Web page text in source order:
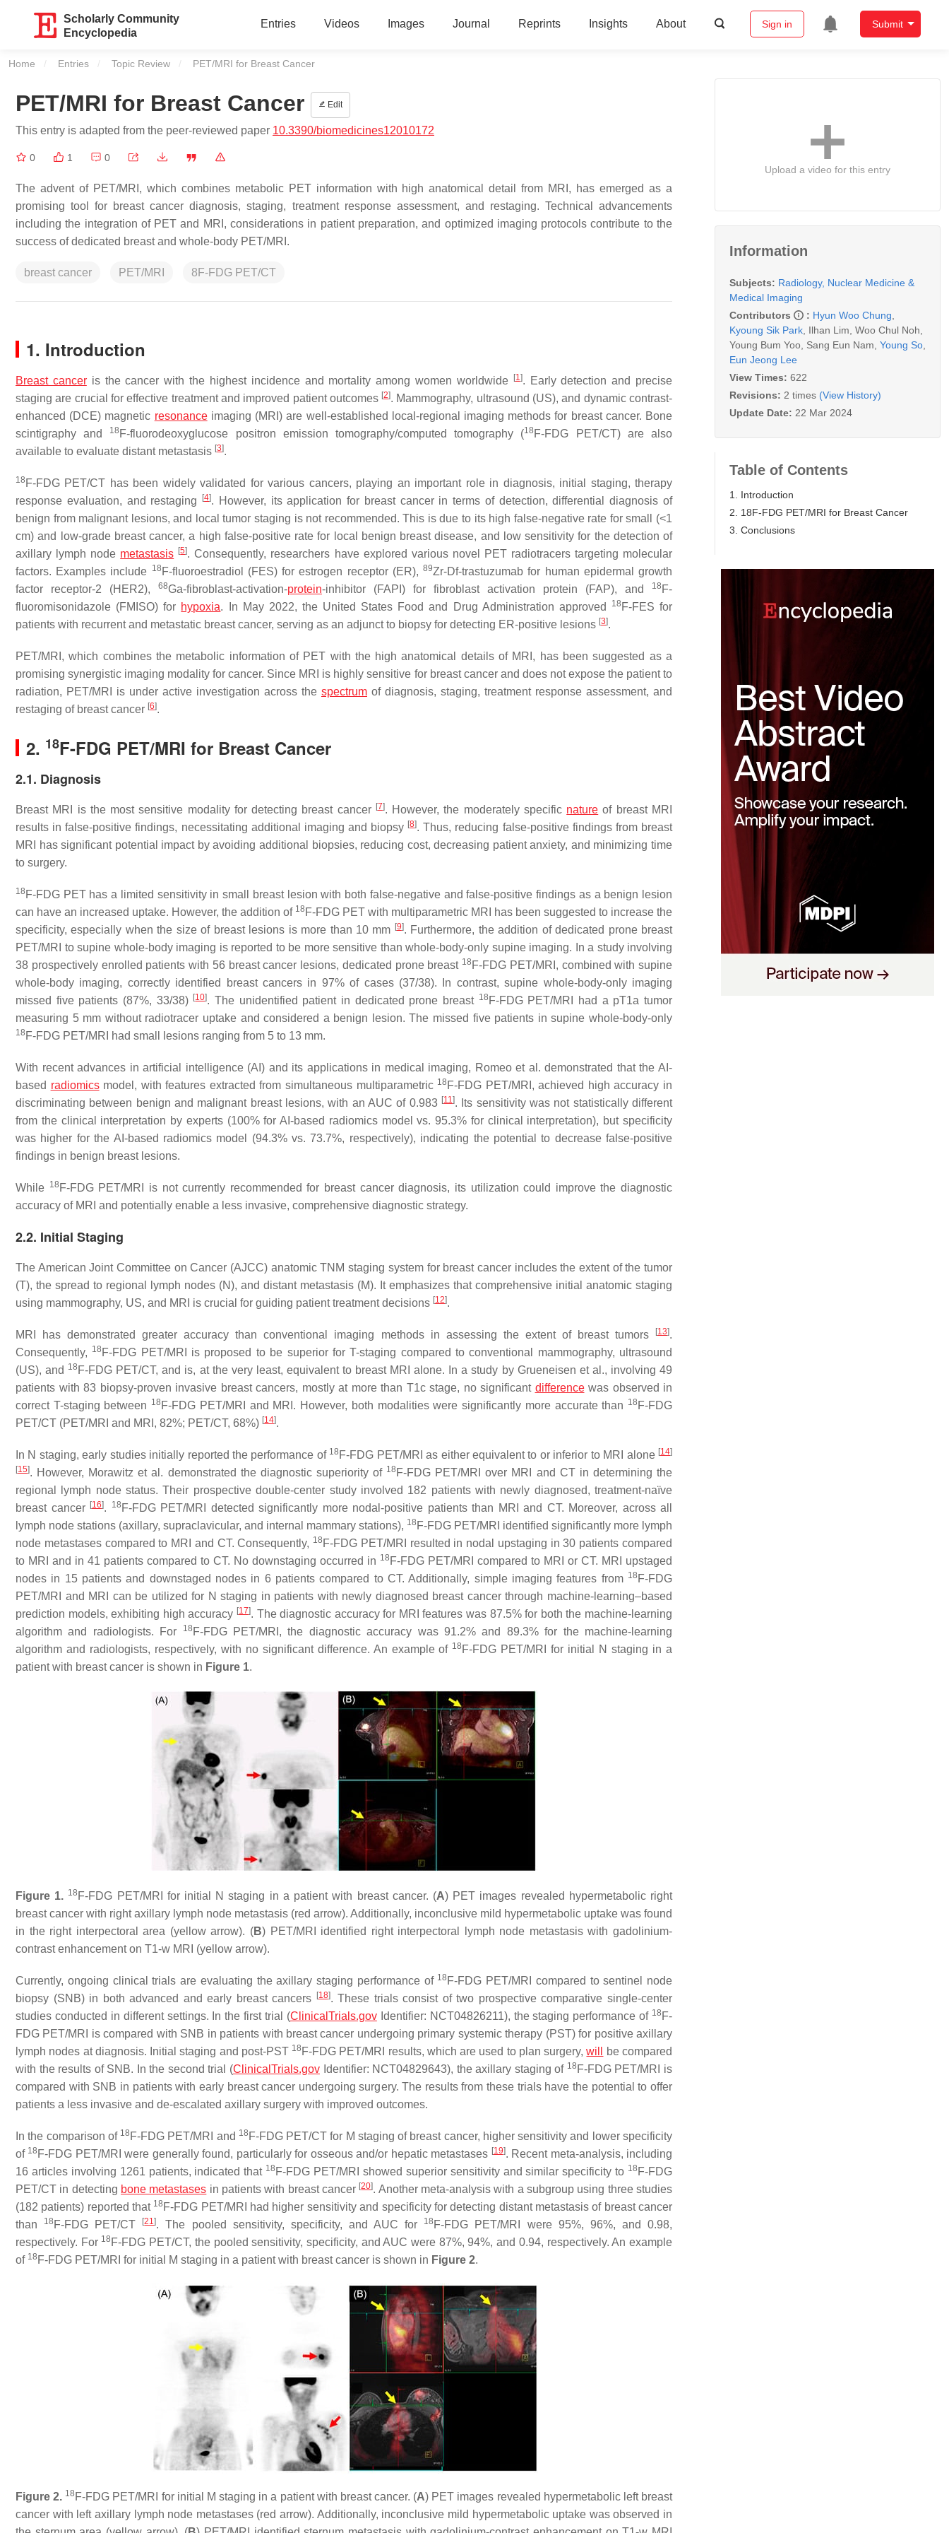
Scholarly Community
Encyclopedia
Entries Videos Images Journal Reprints Insights About Sign in Submit
Home Entries Topic Review Current:
PET/MRI for Breast Cancer
PET/MRI for Breast Cancer Edit
This entry is adapted from the peer-reviewed paper 10.3390/biomedicines12010172
0 1 0
The advent of PET/MRI, which combines metabolic PET information with high anatomical detail from MRI, has emerged as a
promising tool for breast cancer diagnosis, staging, treatment response assessment, and restaging. Technical advancements
including the integration of PET and MRI, considerations in patient preparation, and optimized imaging protocols contribute to the
success of dedicated breast and whole-body PET/MRI.
breast cancer PET/MRI 8F-FDG PET/CT
1. Introduction
Breast canceris the cancer with the highest incidence and mortality among women worldwide [1]. Early detection and precise
staging are crucial for effective treatment and improved patient outcomes [2]. Mammography, ultrasound (US), and dynamic contrast-
enhanced (DCE) magnetic resonanceimaging (MRI) are well-established local-regional imaging methods for breast cancer. Bone
scintigraphy and
18 F-fluorodeoxyglucose positron emission tomography/computed tomography (18 F-FDG PET/CT) are also
available to evaluate distant metastasis [3].
18 F-FDG PET/CT has been widely validated for various cancers, playing an important role in diagnosis, initial staging, therapy
response evaluation, and restaging
[4]. However, its application for breast cancer in terms of detection, differential diagnosis of
benign from malignant lesions, and local tumor staging is not recommended. This is due to its high false-negative rate for small (<1
cm) and low-grade breast cancer, a high false-positive rate for local benign breast disease, and low sensitivity for the detection of
axillary lymph node metastasis [5]. Consequently, researchers have explored various novel PET radiotracers targeting molecular
factors. Examples include 18 F-fluoroestradiol (FES) for estrogen receptor (ER),89Zr-Df-trastuzumab for human epidermal growth
factor receptor-2 (HER2),
68Ga-fibroblast-activation-protein-inhibitor (FAPI) for fibroblast activation protein (FAP), and 18 F-
fluoromisonidazole (FMISO) for hypoxia. In May 2022, the United States Food and Drug Administration approved 18 F-FES for
patients with recurrent and metastatic breast cancer, serving as an adjunct to biopsy for detecting ER-positive lesions [3].
PET/MRI, which combines the metabolic information of PET with the high anatomical details of MRI, has been suggested as a
promising synergistic imaging modality for cancer. Since MRI is highly sensitive for breast cancer and does not expose the patient to
radiation, PET/MRI is under active investigation across the spectrum of diagnosis, staging, treatment response assessment, and
restaging of breast cancer [6].
2. 18F-FDG PET/MRI for Breast Cancer
2.1. Diagnosis
Breast MRI is the most sensitive modality for detecting breast cancer [7]. However, the moderately specific nature of breast MRI
results in false-positive findings, necessitating additional imaging and biopsy [8]. Thus, reducing false-positive findings from breast
MRI has significant potential impact by avoiding additional biopsies, reducing cost, decreasing patient anxiety, and minimizing time
to surgery.
18 F-FDG PET has a limited sensitivity in small breast lesion with both false-negative and false-positive findings as a benign lesion
can have an increased uptake. However, the addition of 18 F-FDG PET with multiparametric MRI has been suggested to increase the
specificity, especially when the size of breast lesions is more than 10 mm [9]. Furthermore, the addition of dedicated prone breast
PET/MRI to supine whole-body imaging is reported to be more sensitive than whole-body-only supine imaging. In a study involving
38 prospectively enrolled patients with 56 breast cancer lesions, dedicated prone breast 18 F-FDG PET/MRI, combined with supine
whole-body imaging, correctly identified breast cancers in 97% of cases (37/38). In contrast, supine whole-body-only imaging
missed five patients (87%, 33/38) [10]. The unidentified patient in dedicated prone breast 18 F-FDG PET/MRI had a pT1a tumor
measuring 5 mm without radiotracer uptake and considered a benign lesion. The missed five patients in supine whole-body-only
18 F-FDG PET/MRI had small lesions ranging from 5 to 13 mm.
With recent advances in artificial intelligence (AI) and its applications in medical imaging, Romeo et al. demonstrated that the AI-
based radiomicsmodel, with features extracted from simultaneous multiparametric 18 F-FDG PET/MRI, achieved high accuracy in
discriminating between benign and malignant breast lesions, with an AUC of 0.983 [11]. Its sensitivity was not statistically different
from the clinical interpretation by experts (100% for AI-based radiomics model vs. 95.3% for clinical interpretation), but specificity
was higher for the AI-based radiomics model (94.3% vs. 73.7%, respectively), indicating the potential to decrease false-positive
findings in benign breast lesions.
While 18 F-FDG PET/MRI is not currently recommended for breast cancer diagnosis, its utilization could improve the diagnostic
accuracy of MRI and potentially enable a less invasive, comprehensive diagnostic strategy.
2.2. Initial Staging
The American Joint Committee on Cancer (AJCC) anatomic TNM staging system for breast cancer includes the extent of the tumor
(T), the spread to regional lymph nodes (N), and distant metastasis (M). It emphasizes that comprehensive initial anatomic staging
using mammography, US, and MRI is crucial for guiding patient treatment decisions [12].
MRI has demonstrated greater accuracy than conventional imaging methods in assessing the extent of breast tumors [13].
Consequently, 18 F-FDG PET/MRI is proposed to be superior for T-staging compared to conventional mammography, ultrasound
(US), and 18 F-FDG PET/CT, and is, at the very least, equivalent to breast MRI alone. In a study by Grueneisen et al., involving 49
patients with 83 biopsy-proven invasive breast cancers, mostly at more than T1c stage, no significant differencewas observed in
correct T-staging between 18 F-FDG PET/MRI and MRI. However, both modalities were significantly more accurate than 18 F-FDG
PET/CT (PET/MRI and MRI, 82%; PET/CT, 68%) [14].
In N staging, early studies initially reported the performance of 18 F-FDG PET/MRI as either equivalent to or inferior to MRI alone [14]
[15]. However, Morawitz et al. demonstrated the diagnostic superiority of 18 F-FDG PET/MRI over MRI and CT in determining the
regional lymph node status. Their prospective double-center study involved 182 patients with newly diagnosed, treatment-naïve
breast cancer [16]. 18 F-FDG PET/MRI detected significantly more nodal-positive patients than MRI and CT. Moreover, across all
lymph node stations (axillary, supraclavicular, and internal mammary stations), 18 F-FDG PET/MRI identified significantly more lymph
node metastases compared to MRI and CT. Consequently, 18 F-FDG PET/MRI resulted in nodal upstaging in 30 patients compared
to MRI and in 41 patients compared to CT. No downstaging occurred in 18 F-FDG PET/MRI compared to MRI or CT. MRI upstaged
nodes in 15 patients and downstaged nodes in 6 patients compared to CT. Additionally, simple imaging features from 18 F-FDG
PET/MRI and MRI can be utilized for N staging in patients with newly diagnosed breast cancer through machine-learning–based
prediction models, exhibiting high accuracy [17]. The diagnostic accuracy for MRI features was 87.5% for both the machine-learning
algorithm and radiologists. For
18 F-FDG PET/MRI, the diagnostic accuracy was 91.2% and 89.3% for the machine-learning
algorithm and radiologists, respectively, with no significant difference. An example of 18 F-FDG PET/MRI for initial N staging in a
patient with breast cancer is shown in Figure 1.
Figure 1. 18 F-FDG PET/MRI for initial N staging in a patient with breast cancer. (A) PET images revealed hypermetabolic right
breast cancer with right axillary lymph node metastasis (red arrow). Additionally, inconclusive mild hypermetabolic uptake was found
in the right interpectoral area (yellow arrow). (B) PET/MRI identified right interpectoral lymph node metastasis with gadolinium-
contrast enhancement on T1-w MRI (yellow arrow).
Currently, ongoing clinical trials are evaluating the axillary staging performance of 18 F-FDG PET/MRI compared to sentinel node
biopsy (SNB) in both advanced and early breast cancers
[18]. These trials consist of two prospective comparative single-center
studies conducted in different settings. In the first trial (ClinicalTrials.govIdentifier: NCT04826211), the staging performance of 18 F-
FDG PET/MRI is compared with SNB in patients with breast cancer undergoing primary systemic therapy (PST) for positive axillary
lymph nodes at diagnosis. Initial staging and post-PST 18 F-FDG PET/MRI results, which are used to plan surgery,will
be compared
with the results of SNB. In the second trial (ClinicalTrials.gov Identifier: NCT04829643), the axillary staging of 18 F-FDG PET/MRI is
compared with SNB in patients with early breast cancer undergoing surgery. The results from these trials have the potential to offer
patients a less invasive and de-escalated axillary surgery with improved outcomes.
In the comparison of 18 F-FDG PET/MRI and 18 F-FDG PET/CT for M staging of breast cancer, higher sensitivity and lower specificity
of 18 F-FDG PET/MRI were generally found, particularly for osseous and/or hepatic metastases [19]. Recent meta-analysis, including
16 articles involving 1261 patients, indicated that 18 F-FDG PET/MRI showed superior sensitivity and similar specificity to 18 F-FDG
PET/CT in detecting bone metastases in patients with breast cancer [20]. Another meta-analysis with a subgroup using three studies
(182 patients) reported that 18 F-FDG PET/MRI had higher sensitivity and specificity for detecting distant metastasis of breast cancer
than
18 F-FDG PET/CT [21]. The pooled sensitivity, specificity, and AUC for 18 F-FDG PET/MRI were 95%, 96%, and 0.98,
respectively. For 18 F-FDG PET/CT, the pooled sensitivity, specificity, and AUC were 87%, 94%, and 0.94, respectively. An example
of 18 F-FDG PET/MRI for initial M staging in a patient with breast cancer is shown in Figure 2.
Figure 2. 18 F-FDG PET/MRI for initial M staging in a patient with breast cancer. (A) PET images revealed hypermetabolic left breast
cancer with left axillary lymph node metastases (red arrow). Additionally, inconclusive mild hypermetabolic uptake was observed in
Upload a video for this entry
Information
Subjects: Radiology, Nuclear Medicine &
Medical Imaging
Contributors
: Hyun Woo Chung
Kyoung Sik Park Ilhan Lim Woo Chul Noh
Young Bum Yoo Sang Eun Nam Young So
Eun Jeong Lee
View Times: 622
Revisions: 2 times (View History)
Update Date: 22 Mar 2024
Table of Contents
1. Introduction
2. 18F-FDG PET/MRI for Breast Cancer
3. Conclusions